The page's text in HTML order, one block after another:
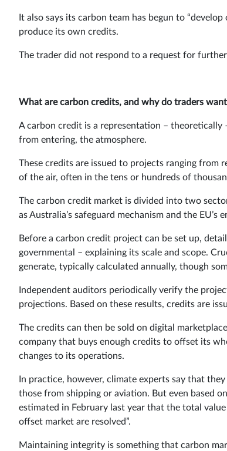
It also says its carbon team has begun to
produce its own credits.
The trader did not respond to a request for
What are carbon credits, and why do traders
A carbon credit is a representation –
from entering, the atmosphere.
These credits are issued to projects ranging
of the air, often in the tens or hundreds of
The carbon credit market is divided into two
as Australia’s safeguard mechanism and the EU’s
Before a carbon credit project can be set up,
governmental – explaining its scale and scope.
generate, typically calculated annually, though
Independent auditors periodically verify the
projections. Based on these results, credits are
The credits can then be sold on digital
company that buys enough credits to offset its
changes to its operations.
In practice, however, climate experts say that
those from shipping or aviation. But even based
estimated in February last year that the total
offset market are resolved”.
Maintaining integrity is something that carbon